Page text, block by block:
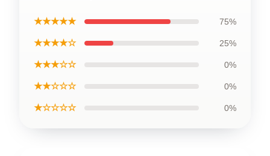
★★★★★ 75%
★★★★☆ 25%
★★★☆☆ 0%
★★☆☆☆ 0%
★☆☆☆☆ 0%